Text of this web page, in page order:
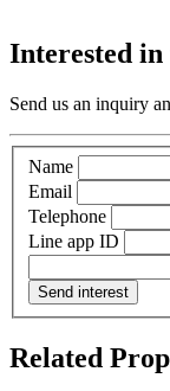
Interested
Send us an inquiry
Name
Email
Telephone
Line app ID
Send interest
Related